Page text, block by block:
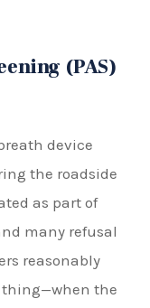
(PAS)
device
the roadside
as part of
many refusal
reasonably
thing—when the